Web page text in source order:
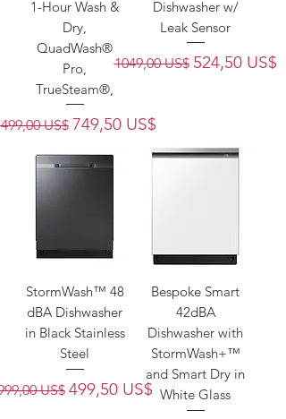
1-Hour Wash &
Dry,
QuadWash®
Pro,
TrueSteam®,
US$ Precio de oferta
749,50 US$
Dishwasher w/
Leak Sensor
Precio
1049,00 US$ Precio de
524,50 US$
StormWash™ 48
dBA Dishwasher
in Black Stainless
Steel
US$ Precio de oferta
499,50 US$
Bespoke Smart
42dBA
Dishwasher with
StormWash+™
and Smart Dry in
White Glass